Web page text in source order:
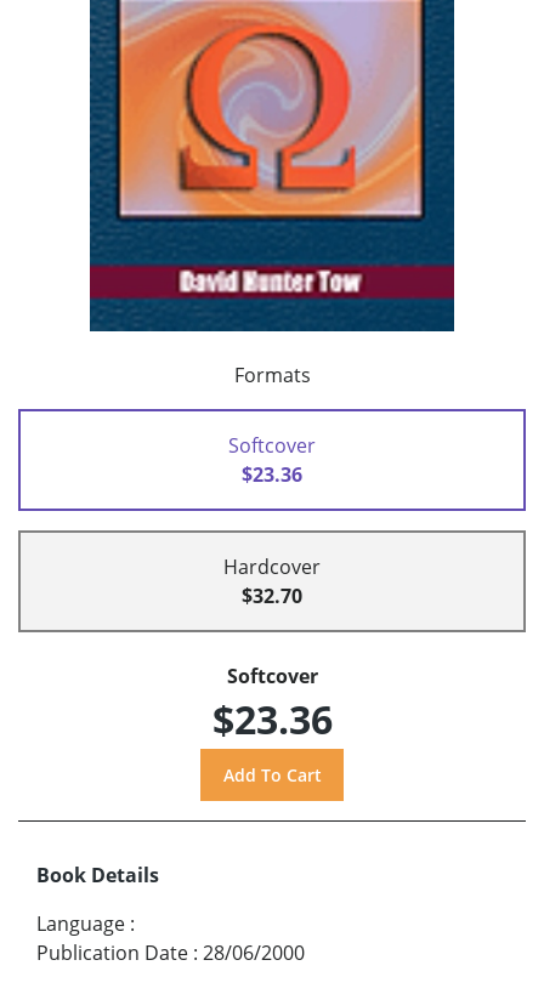
Formats
Softcover
$23.36
Hardcover
$32.70
Softcover
$23.36
Book Details
Language :
Publication Date : 28/06/2000